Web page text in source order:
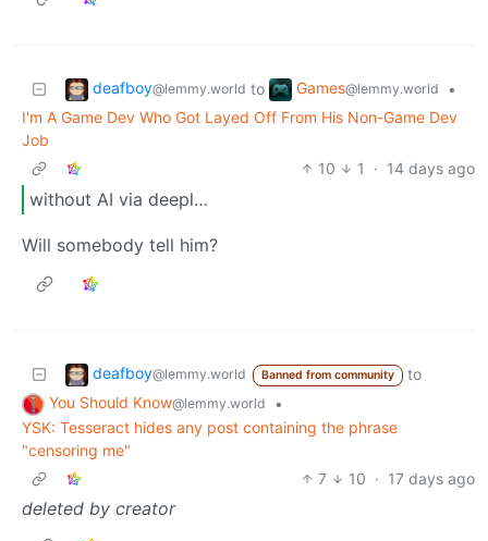
deafboy@lemmy.world to Games@lemmy.world
•
I'm A Game Dev Who Got Layed Off From His Non-Game Dev
Job
10
1 · 14 days ago
without AI via deepl…
Will somebody tell him?
deafboy@lemmy.world Banned from community
to
You Should Know@lemmy.world
•
YSK: Tesseract hides any post containing the phrase
"censoring me"
7
10 · 17 days ago
deleted by creator